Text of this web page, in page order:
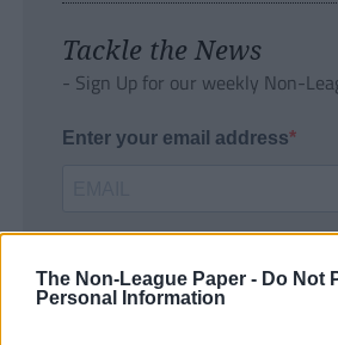
The Non-League Paper - Do Not
Personal Information
Tackle the News
- Sign Up for our weekly Non-
Enter your email address